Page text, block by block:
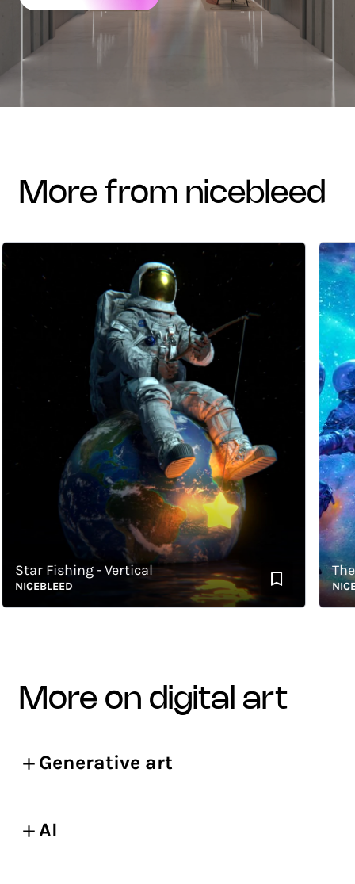
more from nicebleed
Fishing - Vertical The
more on digital art
Generative art
AI